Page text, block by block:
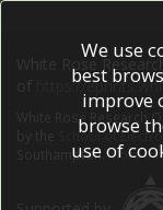
White Rose
https://
White Rose Research
School of
Southampton.More
We use
best
improve
browse
use of